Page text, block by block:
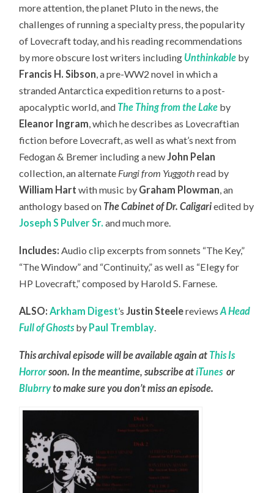
more attention, the planet Pluto in the news, the
challenges of running a specialty press, the popularity
of Lovecraft today,and his reading recommendations
by more obscure lost writers including Unthinkable by
Francis H. Sibson, a pre-WW2 novel in which a
stranded Antarctica expedition returns to a post-
apocalyptic world, and The Thing from the Lake by
Eleanor Ingram, which he describes as Lovecraftian
fiction before Lovecraft, as well as what’s next from
Fedogan & Bremer including a newJohn Pelan
collection, analternate Fungi from Yuggoth read by
William Hart with music by Graham Plowman, an
anthology based on The Cabinet of Dr. Caligariedited by
Joseph S Pulver Sr. and much more.
Includes: Audio clip excerpts from sonnets “The Key,”
“The Window” and “Continuity,” as well as “Elegy for
HP Lovecraft,” composed by Harold S. Farnese.
ALSO: Arkham Digest’s Justin SteelereviewsA Head
Full of Ghostsby Paul Tremblay
This archival episode will be available again at This Is
Horrorsoon. In the meantime, subscribe atiTunes or
Blubrryto make sure you don’t miss an episode.